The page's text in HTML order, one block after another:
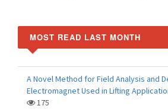
MOST READ LAST MONTH
A Novel Method for Field Analysis and
Electromagnet Used in Lifting
175